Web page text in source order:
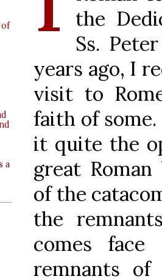
a
the
Ss.
years ago, I
visit to
faith of
it quite the
great
of the
the
comes
remnants of